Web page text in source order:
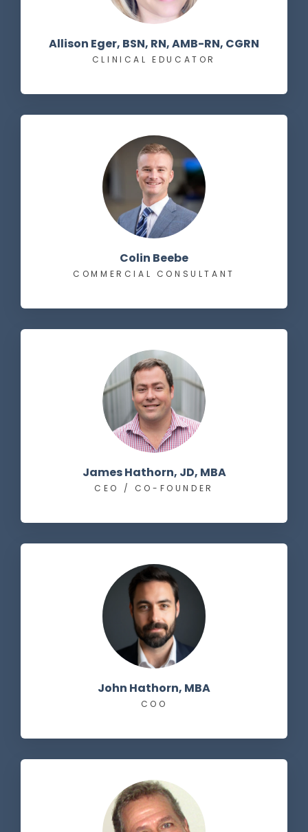
Allison Eger, BSN, RN, AMB-RN, CGRN
CLINICAL EDUCATOR
Colin Beebe
COMMERCIAL CONSULTANT
James Hathorn, JD, MBA
CEO / CO-FOUNDER
John Hathorn, MBA
COO